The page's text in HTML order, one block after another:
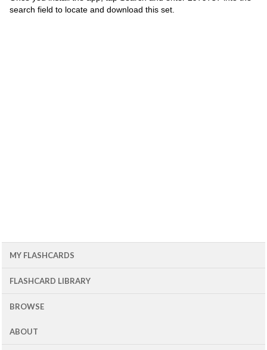
search field to locate and download this set.
MY FLASHCARDS
FLASHCARD LIBRARY
BROWSE
ABOUT